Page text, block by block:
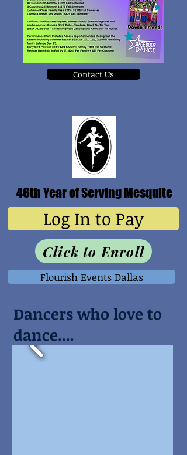
Contact Us
46th Year of Serving Mesquite
Log In to Pay
Click to Enroll
Flourish Events Dallas
Dancers who love to
dance....